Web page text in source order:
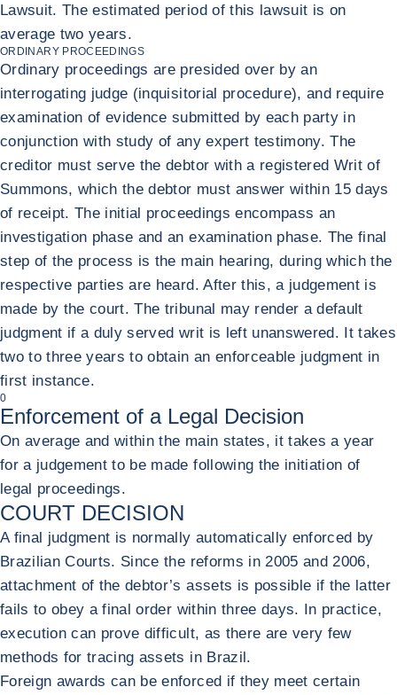
Lawsuit. The estimated period of this lawsuit is on
average two years.
ORDINARY PROCEEDINGS
Ordinary proceedings are presided over by an
interrogating judge (inquisitorial procedure), and require
examination of evidence submitted by each party in
conjunction with study of any expert testimony. The
creditor must serve the debtor with a registered Writ of
Summons, which the debtor must answer within 15 days
of receipt. The initial proceedings encompass an
investigation phase and an examination phase. The final
step of the process is the main hearing, during which the
respective parties are heard. After this, a judgement is
made by the court. The tribunal may render a default
judgment if a duly served writ is left unanswered. It takes
two to three years to obtain an enforceable judgment in
first instance.
0
Enforcement of a Legal Decision
On average and within the main states, it takes a year
for a judgement to be made following the initiation of
legal proceedings.
COURT DECISION
A final judgment is normally automatically enforced by
Brazilian Courts. Since the reforms in 2005 and 2006,
attachment of the debtor’s assets is possible if the latter
fails to obey a final order within three days. In practice,
execution can prove difficult, as there are very few
methods for tracing assets in Brazil.
Foreign awards can be enforced if they meet certain